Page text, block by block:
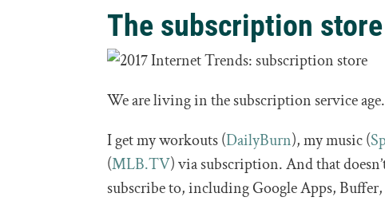
The subscription
We are living in the subscription service
I get my workouts (DailyBurn), my music (
(MLB.TV) via subscription. And that
subscribe to, including Google Apps,